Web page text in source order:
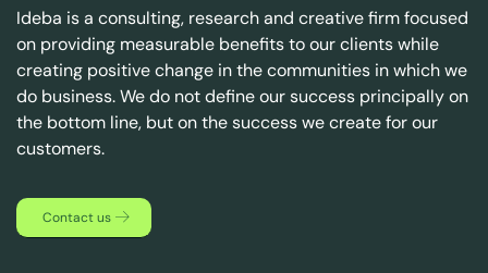
Ideba is a consulting, research and creative firm focused
on providing measurable benefits to our clients while
creating positive change in the communities in which we
do business. We do not define our success principally on
the bottom line, but on the success we create for our
customers.
Contact us